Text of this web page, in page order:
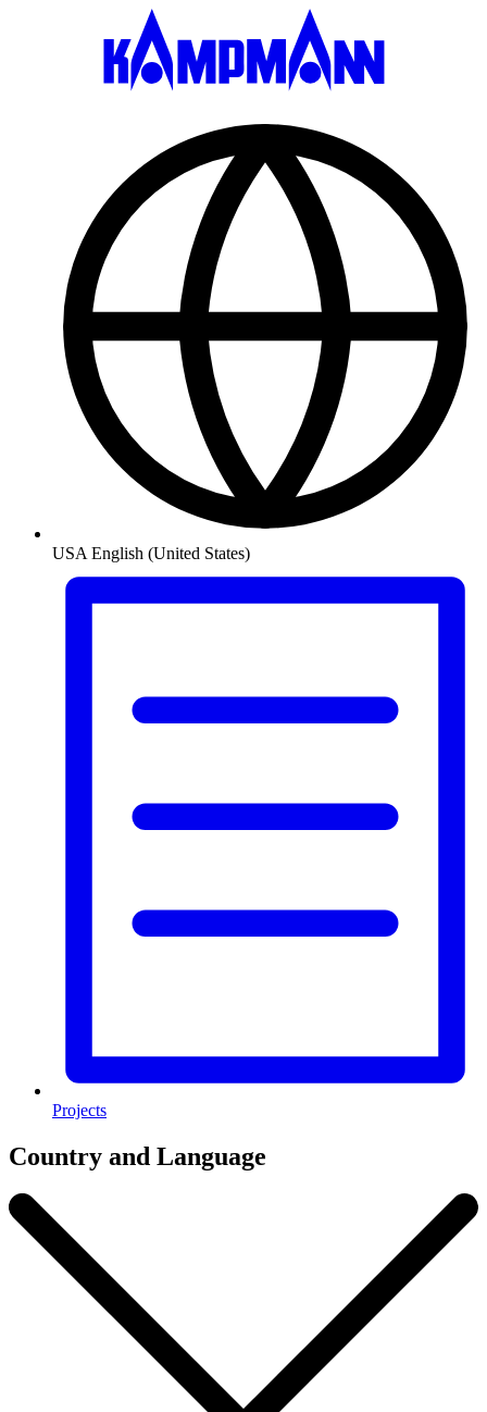
USA English (United States)
Projects
Country and Language